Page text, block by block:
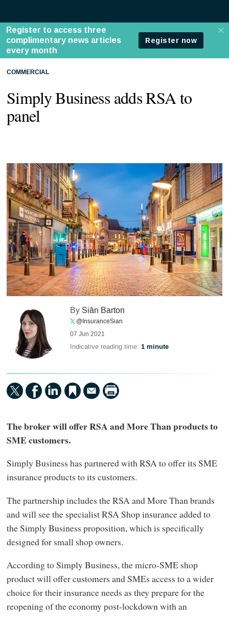
COMMERCIAL
Simply Business adds RSA to
panel
By Siân Barton
@InsuranceSian
07 Jun 2021
Indicative reading time:1 minute
The broker will offer RSA and More Than products to
SME customers.
Simply Business has partnered with RSA to offer its SME
insurance products to its customers.
The partnership includes the RSA and More Than brands
and will see the specialist RSA Shop insurance added to
the Simply Business proposition, which is specifically
designed for small shop owners.
According to Simply Business, the micro-SME shop
product will offer customers and SMEs access to a wider
choice for their insurance needs as they prepare for the
reopening of the economy post-lockdown with an